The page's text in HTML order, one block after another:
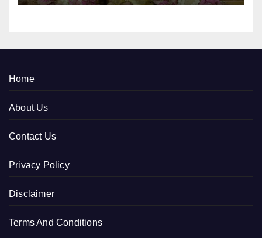
Home
About Us
Contact Us
Privacy Policy
Disclaimer
Terms And Conditions